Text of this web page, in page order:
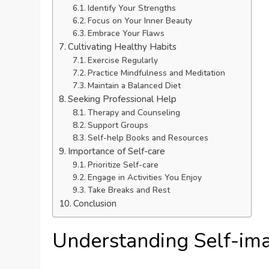
Identify Your Strengths
Focus on Your Inner Beauty
Embrace Your Flaws
Cultivating Healthy Habits
Exercise Regularly
Practice Mindfulness and Meditation
Maintain a Balanced Diet
Seeking Professional Help
Therapy and Counseling
Support Groups
Self-help Books and Resources
Importance of Self-care
Prioritize Self-care
Engage in Activities You Enjoy
Take Breaks and Rest
Conclusion
Understanding Self-